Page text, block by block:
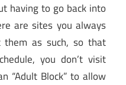
having to go back into
are sites you always
them as such, so that
you don’t visit
“Adult Block” to allow